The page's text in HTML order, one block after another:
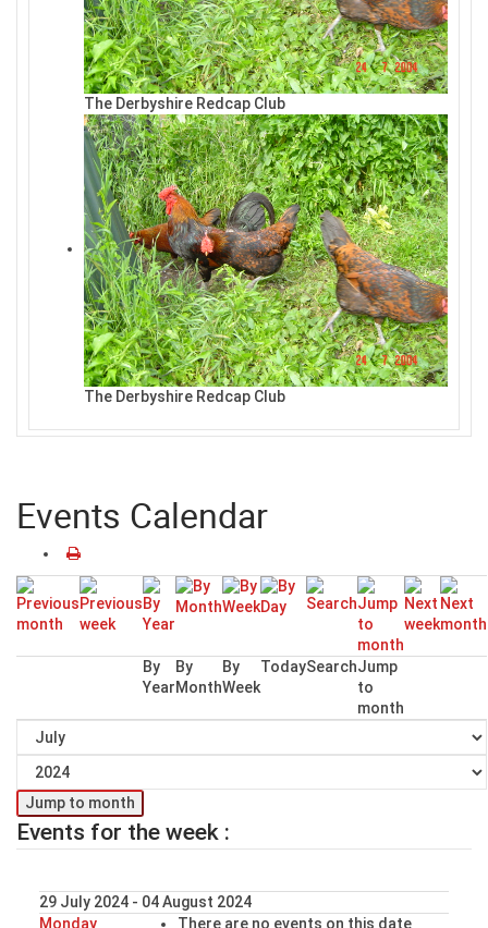
The Derbyshire Redcap Club
The Derbyshire Redcap Club
Events Calendar
By
Year
By
Month
By
Week
TodaySearchJump
to
month
Jump to month
Events for the week :
29 July 2024 - 04 August 2024
Monday
There are no events on this date